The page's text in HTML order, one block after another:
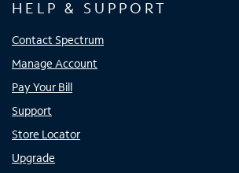
HELP & SUPPORT
Contact Spectrum
Manage Account
Pay Your Bill
Support
Store Locator
Upgrade